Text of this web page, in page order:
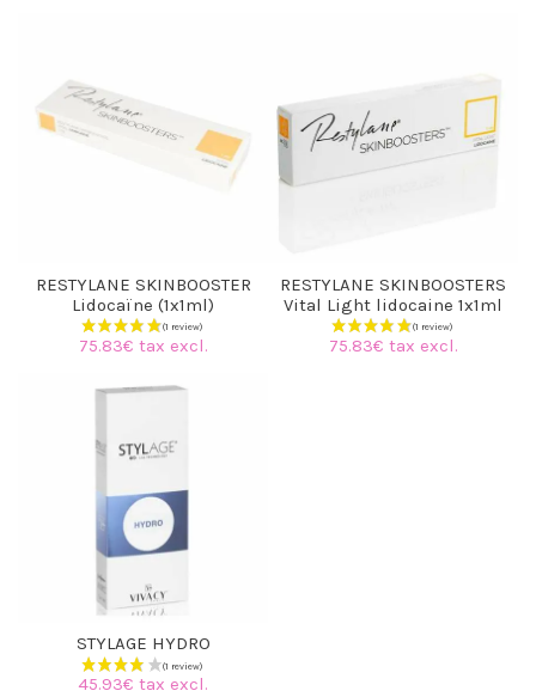
RESTYLANE SKINBOOSTER
Lidocaïne (1x1ml)
75.83€ tax excl.
RESTYLANE SKINBOOSTERS
Vital Light lidocaine 1x1ml
75.83€ tax excl.
STYLAGE HYDRO
45.93€ tax excl.